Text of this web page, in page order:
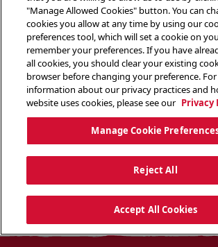
"Manage Allowed Cookies" button. You can
cookies you allow at any time by using our
preferences tool, which will set a cookie on
remember your preferences. If you have
all cookies, you should clear your existing
browser before changing your preference.
information about our privacy practices and
website uses cookies, please see our Privacy
Manage Cookie
Reject All
Accept All Cookies